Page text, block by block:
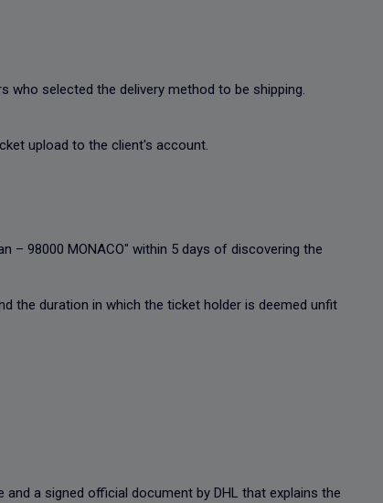
who selected the delivery method to be shipping.
upload to the client's account.
– 98000 MONACO" within 5 days of discovering the
the duration in which the ticket holder is deemed unfit
a signed official document by DHL that explains the